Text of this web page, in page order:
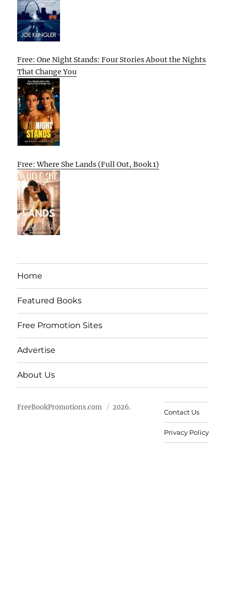
Free: One Night Stands: Four Stories About the Nights
That Change You
Free: Where She Lands (Full Out, Book 1)
Home
Featured Books
Free Promotion Sites
Advertise
About Us
FreeBookPromotions.com 2026.
Contact Us
Privacy Policy